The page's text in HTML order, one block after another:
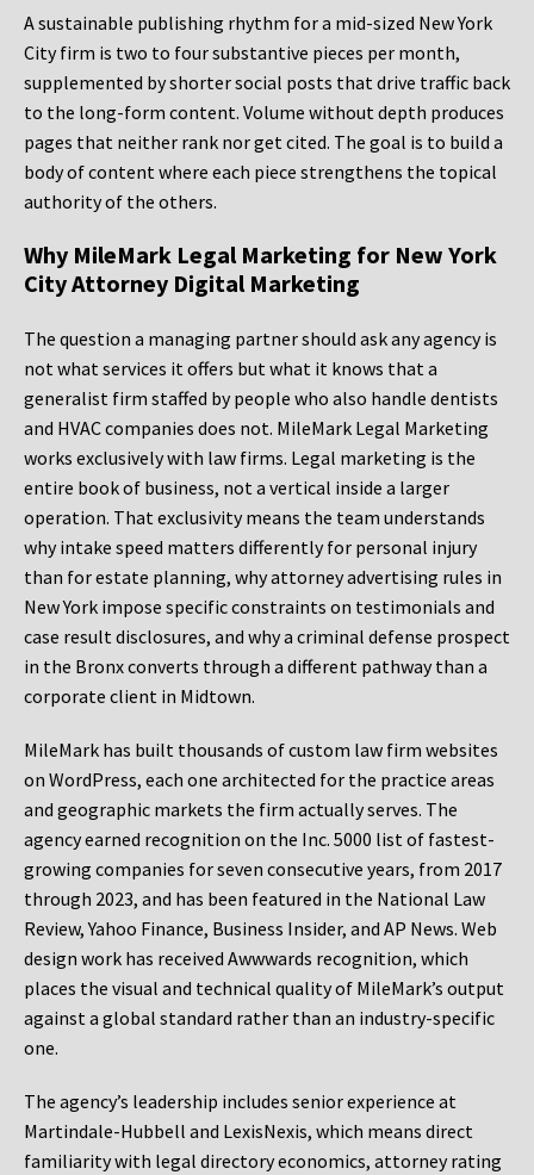
A sustainable publishing rhythm for a mid-sized New York
City firm is two to four substantive pieces per month,
supplemented by shorter social posts that drive traffic back
to the long-form content. Volume without depth produces
pages that neither rank nor get cited. The goal is to build a
body of content where each piece strengthens the topical
authority of the others.
Why MileMark Legal Marketing for New York
City Attorney Digital Marketing
The question a managing partner should ask any agency is
not what services it offers but what it knows that a
generalist firm staffed by people who also handle dentists
and HVAC companies does not. MileMark Legal Marketing
works exclusively with law firms. Legal marketing is the
entire book of business, not a vertical inside a larger
operation. That exclusivity means the team understands
why intake speed matters differently for personal injury
than for estate planning, why attorney advertising rules in
New York impose specific constraints on testimonials and
case result disclosures, and why a criminal defense prospect
in the Bronx converts through a different pathway than a
corporate client in Midtown.
MileMark has built thousands of custom law firm websites
on WordPress, each one architected for the practice areas
and geographic markets the firm actually serves. The
agency earned recognition on the Inc. 5000 list of fastest-
growing companies for seven consecutive years, from 2017
through 2023, and has been featured in the National Law
Review, Yahoo Finance, Business Insider, and AP News. Web
design work has received Awwwards recognition, which
places the visual and technical quality of MileMark’s output
against a global standard rather than an industry-specific
one.
The agency’s leadership includes senior experience at
Martindale-Hubbell and LexisNexis, which means direct
familiarity with legal directory economics, attorney rating